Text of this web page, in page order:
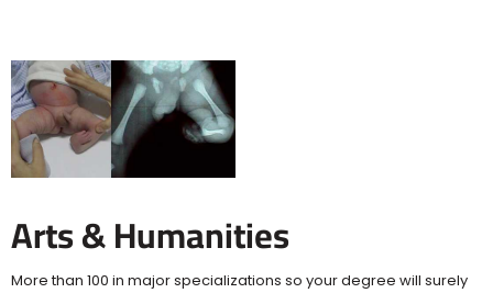
Arts & Humanities
More than 100 in major specializations so your degree will surely